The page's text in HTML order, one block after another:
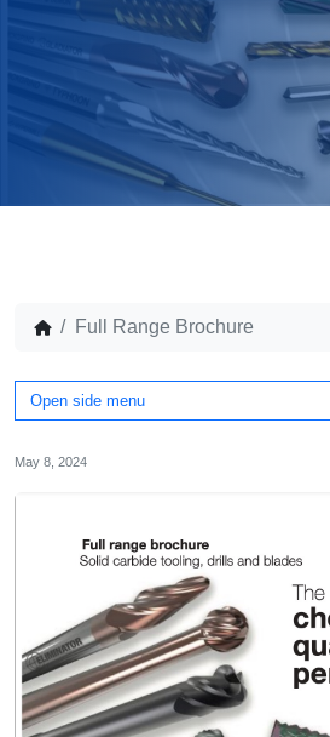
Full Range Brochure
Open side menu
May 8, 2024